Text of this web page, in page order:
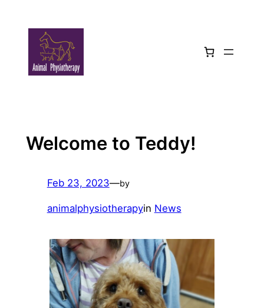
content
Welcome to Teddy!
Feb 23, 2023—by
animalphysiotherapyin News